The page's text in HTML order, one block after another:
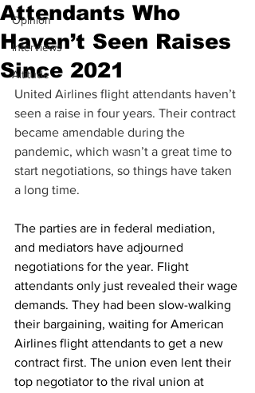
Opinion
Interviews
Altitude
Attendants Who
Haven’t Seen Raises
Since 2021
United Airlines flight attendants haven’t
seen a raise in four years. Their contract
became amendable during the
pandemic, which wasn’t a great time to
start negotiations, so things have taken
a long time.
The parties are in federal mediation,
and mediators have adjourned
negotiations for the year. Flight
attendants only just revealed their wage
demands. They had been slow-walking
their bargaining, waiting for American
Airlines flight attendants to get a new
contract first. The union even lent their
top negotiator to the rival union at